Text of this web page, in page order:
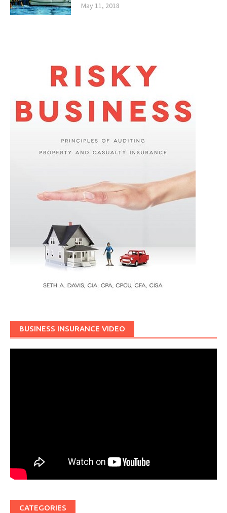
May 11, 2018
BUSINESS INSURANCE VIDEO
CATEGORIES